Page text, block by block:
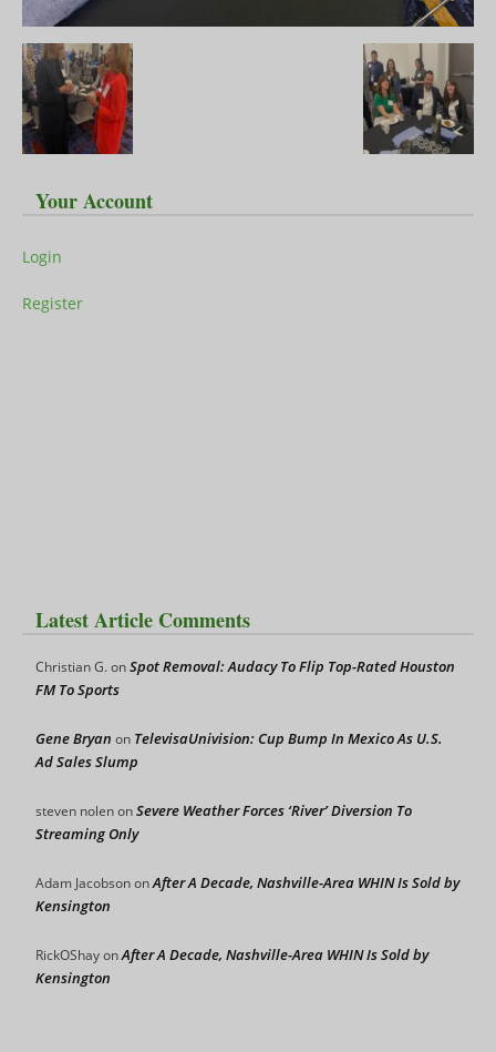
Your Account
Login
Register
Latest Article Comments
Christian G.onSpot Removal: Audacy To Flip Top-Rated Houston
FM To Sports
Gene Bryan on TelevisaUnivision: Cup Bump In Mexico As U.S.
Ad Sales Slump
steven nolenonSevere Weather Forces ‘River’ Diversion To
Streaming Only
Adam JacobsononAfter A Decade, Nashville-Area WHIN Is Sold by
Kensington
RickOShayonAfter A Decade, Nashville-Area WHIN Is Sold by
Kensington